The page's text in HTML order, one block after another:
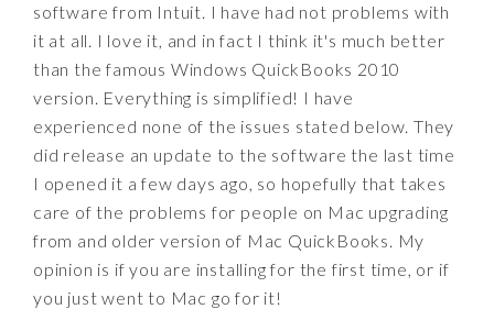
software from Intuit. I have had not problems with
it at all. I love it, and in fact I think it's much better
than the famous Windows QuickBooks 2010
version. Everything is simplified! I have
experienced none of the issues stated below. They
did release an update to the software the last time
I opened it a few days ago, so hopefully that takes
care of the problems for people on Mac upgrading
from and older version of Mac QuickBooks. My
opinion is if you are installing for the first time, or if
you just went to Mac go for it!